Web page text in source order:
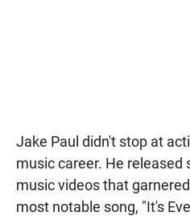
Jake Paul didn't stop at
music career. He released
music videos that
most notable song, "It's